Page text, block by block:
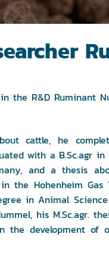
the R&D Ruminant
cattle, he
with a B.Sc.agr
and a thesis
the Hohenheim Gas
in Animal
his M.Sc.agr.
the development of